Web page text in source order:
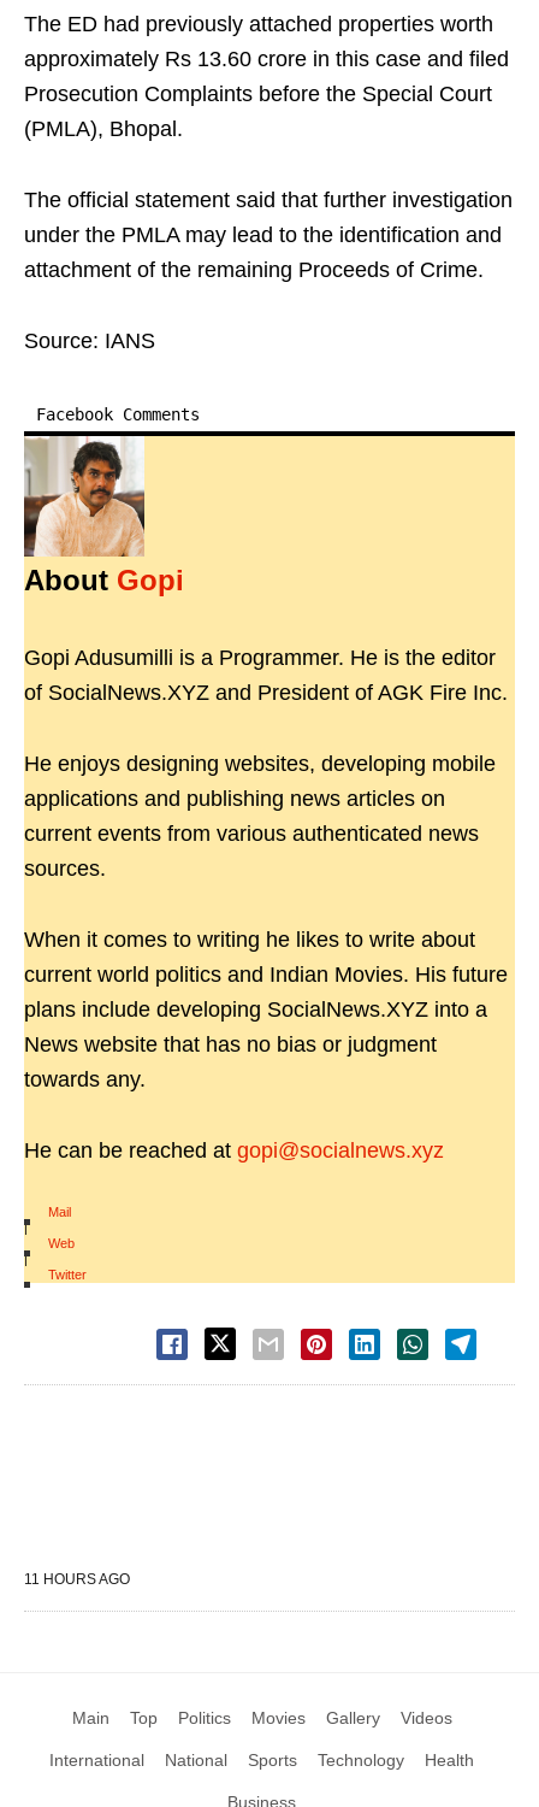
The ED had previously attached properties worth
approximately Rs 13.60 crore in this case and filed
Prosecution Complaints before the Special Court
(PMLA), Bhopal.
The official statement said that further investigation
under the PMLA may lead to the identification and
attachment of the remaining Proceeds of Crime.
Source: IANS
Facebook Comments
About Gopi
Gopi Adusumilli is a Programmer. He is the editor
of SocialNews.XYZ and President of AGK Fire Inc.
He enjoys designing websites, developing mobile
applications and publishing news articles on
current events from various authenticated news
sources.
When it comes to writing he likes to write about
current world politics and Indian Movies. His future
plans include developing SocialNews.XYZ into a
News website that has no bias or judgment
towards any.
He can be reached at gopi@socialnews.xyz
Mail
|
Web
|
Twitter
11 HOURS AGO
Main Top Politics Movies Gallery Videos
International National Sports Technology Health
Business